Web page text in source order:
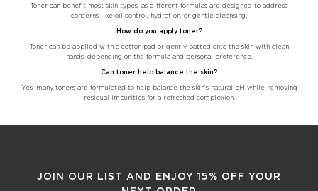
Toner can benefit most skin types, as different formulas are designed to address
concerns like oil control, hydration, or gentle cleansing.
How do you apply toner?
Toner can be applied with a cotton pad or gently patted onto the skin with clean
hands, depending on the formula and personal preference.
Can toner help balance the skin?
Yes, many toners are formulated to help balance the skin’s natural pH while removing
residual impurities for a refreshed complexion.
JOIN OUR LIST AND ENJOY 15% OFF YOUR